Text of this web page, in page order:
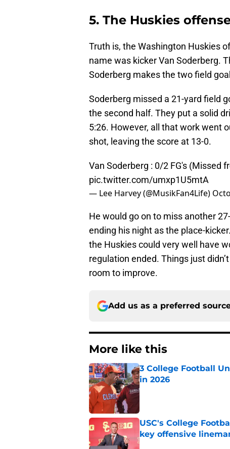
5. The Huskies
Truth is, the Washington Huskies
name was kicker Van Soderberg.
Soderberg makes the two field
Soderberg missed a 21-yard field
the second half. They put a solid
5:26. However, all that work went
shot, leaving the score at 13-0.
Van Soderberg : 0/2 FG's (Missed
pic.twitter.com/umxp1U5mtA
— Lee Harvey (@MusikFan4Life)
He would go on to miss another
ending his night as the place-
the Huskies could very well have
regulation ended. Things just
room to improve.
Add us as a preferred
More like this
3 College Football
in 2026
Published by on Invalid Date
USC's College
key offensive
Published by on Invalid Date